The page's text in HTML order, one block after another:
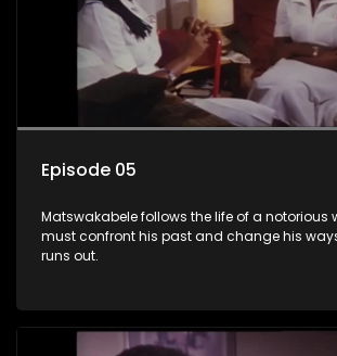
Episode 05
Matswakabele follows the life of a notorious
must confront his past and change his
runs out.